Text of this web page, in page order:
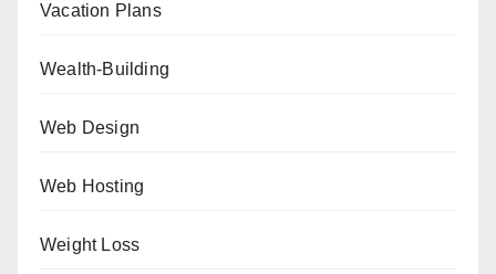
Vacation Plans
Wealth-Building
Web Design
Web Hosting
Weight Loss